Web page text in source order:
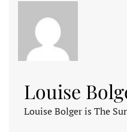
Louise
Louise Bolger is The